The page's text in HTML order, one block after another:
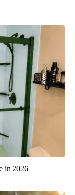
in 2026